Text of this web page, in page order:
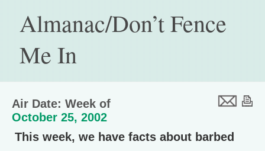
Almanac/Don’t Fence
Me In
Air Date: Week of
October 25, 2002
This week, we have facts about barbed